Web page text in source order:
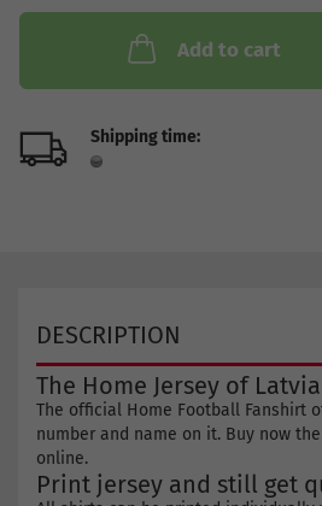
Add to cart
Shipping time:
DESCRIPTION
The Home Jersey of
The official Home Football Fanshirt
number and name on it. Buy now
online.
Print jersey and still get